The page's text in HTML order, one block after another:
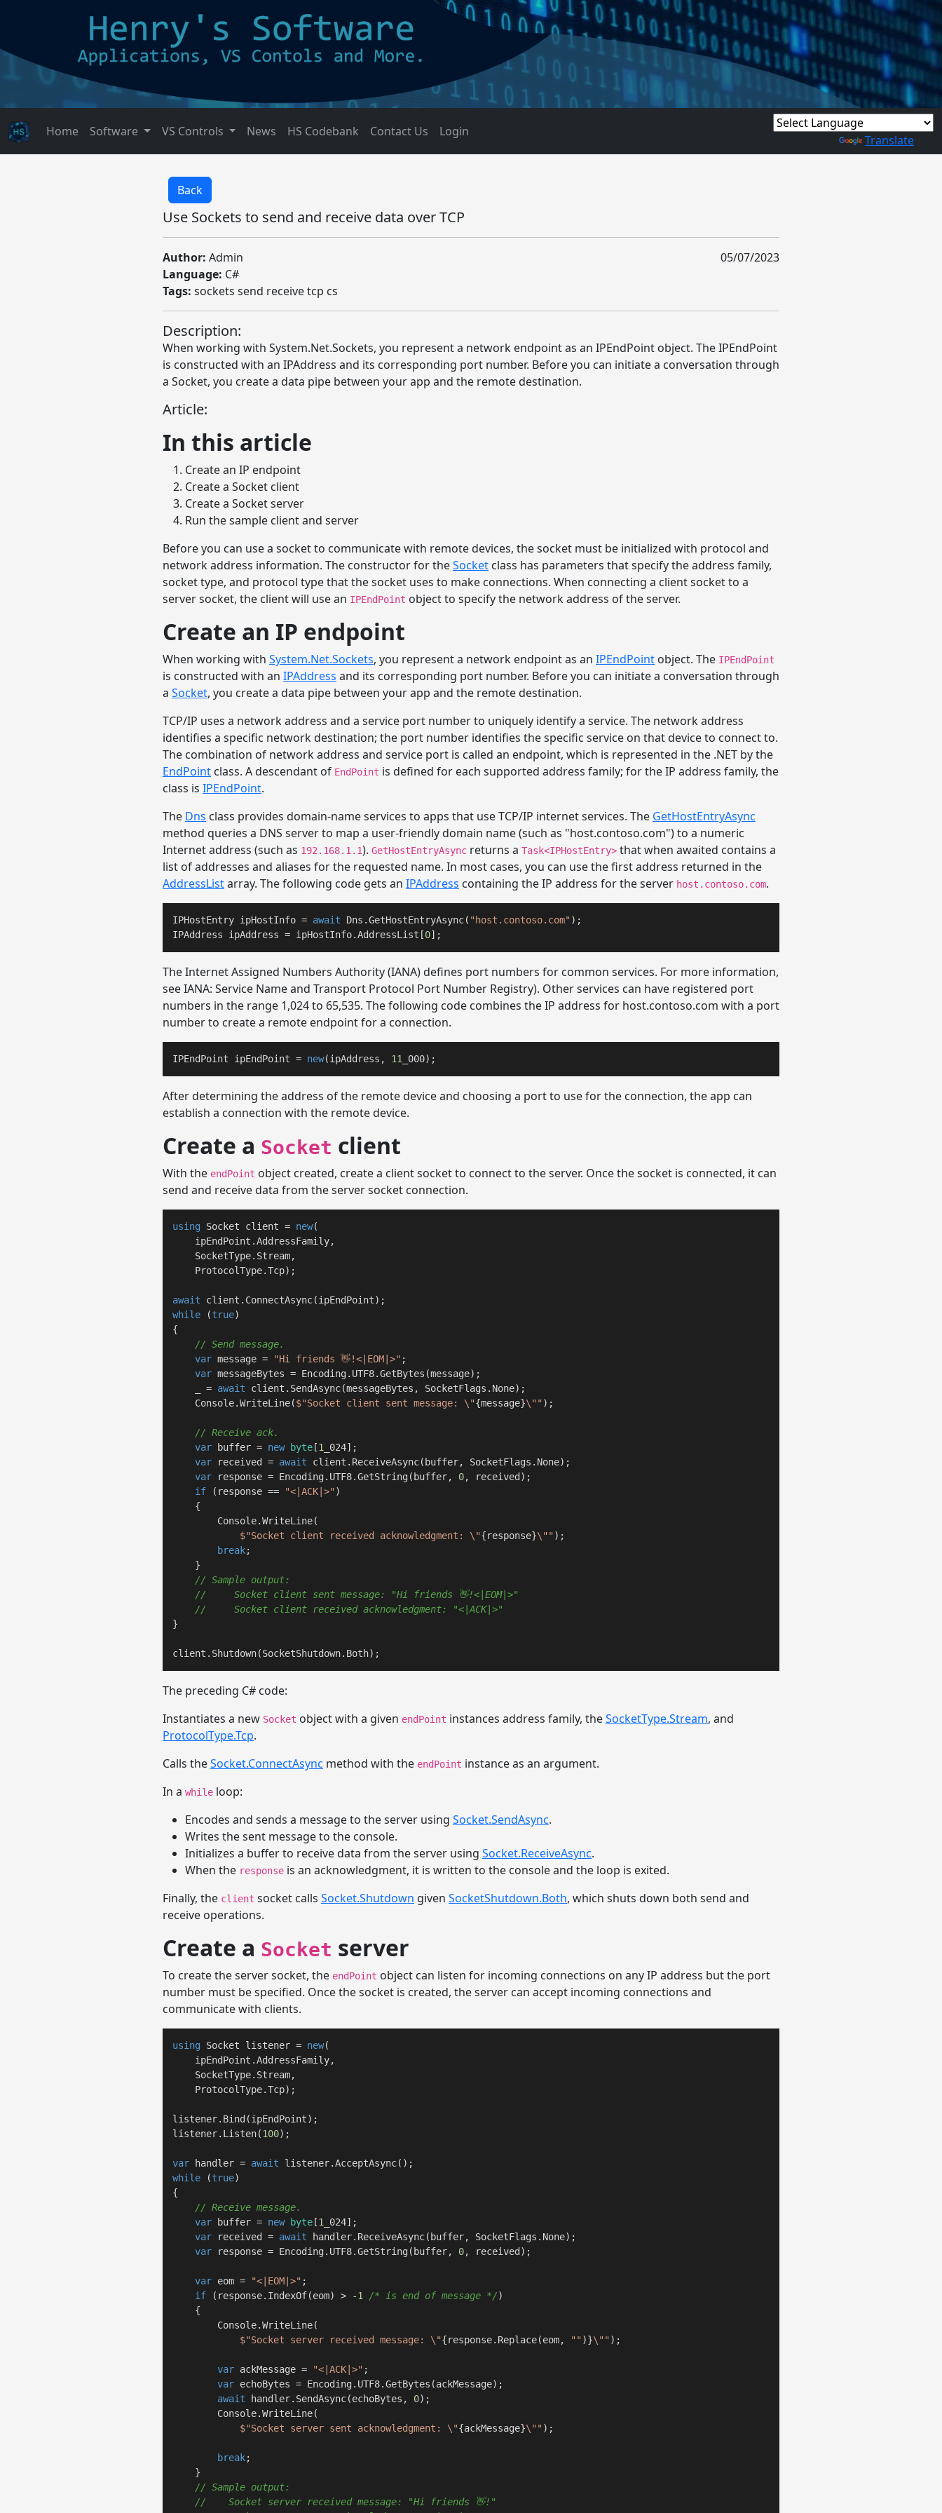
Home Software VS Controls News HS Codebank Contact Us Login
Translate
Back
Use Sockets to send and receive data over TCP
Author: Admin
05/07/2023
Language: C#
Tags: sockets send receive tcp cs
Description:
When working with System.Net.Sockets, you represent a network endpoint as an IPEndPoint object. The IPEndPoint
is constructed with an IPAddress and its corresponding port number. Before you can initiate a conversation through
a Socket, you create a data pipe between your app and the remote destination.
Article:
In this article
Create an IP endpoint
Create a Socket client
Create a Socket server
Run the sample client and server
Before you can use a socket to communicate with remote devices, the socket must be initialized with protocol and
network address information. The constructor for theSocket class has parameters that specify the address family,
socket type, and protocol type that the socket uses to make connections. When connecting a client socket to a
server socket, the client will use an IPEndPoint object to specify the network address of the server.
Create an IP endpoint
When working with System.Net.Sockets, you represent a network endpoint as an IPEndPoint object. The IPEndPoint
is constructed with an IPAddress and its corresponding port number. Before you can initiate a conversation through
a Socket, you create a data pipe between your app and the remote destination.
TCP/IP uses a network address and a service port number to uniquely identify a service. The network address
identifies a specific network destination; the port number identifies the specific service on that device to connect to.
The combination of network address and service port is called an endpoint, which is represented in the .NET by the
EndPoint class. A descendant of EndPoint is defined for each supported address family; for the IP address family, the
class is IPEndPoint.
The Dns class provides domain-name services to apps that use TCP/IP internet services. The GetHostEntryAsync
method queries a DNS server to map a user-friendly domain name (such as "host.contoso.com") to a numeric
Internet address (such as 192.168.1.1). GetHostEntryAsync returns a Task<IPHostEntry> that when awaited contains a
list of addresses and aliases for the requested name. In most cases, you can use the first address returned in the
AddressListarray. The following code gets an IPAddress containing the IP address for the server host.contoso.com.
IPHostEntry ipHostInfo = await Dns.GetHostEntryAsync( "host.contoso.com" );
IPAddress ipAddress = ipHostInfo.AddressList[0];
The Internet Assigned Numbers Authority (IANA) defines port numbers for common services. For more information,
see IANA: Service Name and Transport Protocol Port Number Registry). Other services can have registered port
numbers in the range 1,024 to 65,535. The following code combines the IP address for host.contoso.com with a port
number to create a remote endpoint for a connection.
IPEndPoint ipEndPoint = new(ipAddress, 11 _000);
After determining the address of the remote device and choosing a port to use for the connection, the app can
establish a connection with the remote device.
Create a Socket client
With the endPoint object created, create a client socket to connect to the server. Once the socket is connected, it can
send and receive data from the server socket connection.
using Socket client = new(
    ipEndPoint.AddressFamily,
    SocketType.Stream,
    ProtocolType.Tcp);
await
while (true)
{
// Send message.
var message = "Hi friends 👋!<|EOM|>" ;
var messageBytes = Encoding.UTF8.GetBytes(message);
    _ =
await client.SendAsync(messageBytes, SocketFlags.None);
    Console.WriteLine(
$"Socket client sent message: \"{message}\"" );
// Receive ack.
var buffer = new byte [1
_024];
var received = await client.ReceiveAsync(buffer, SocketFlags.None);
var response = Encoding.UTF8.GetString(buffer, 0, received);
if (response == "<|ACK|>" )
    {
        Console.WriteLine(
$"Socket client received acknowledgment: \"{response}\"" );
break;
    }
// Sample output:
//     Socket client sent message: "Hi friends 👋!<|EOM|>"
//     Socket client received acknowledgment: "<|ACK|>"
}
client.Shutdown(SocketShutdown.Both);
The preceding C# code:
Instantiates a new Socket object with a given endPoint instances address family, theSocketType.Stream, and
ProtocolType.Tcp.
Calls theSocket.ConnectAsync method with the endPoint instance as an argument.
In a while loop:
Encodes and sends a message to the server using Socket.SendAsync.
Writes the sent message to the console.
Initializes a buffer to receive data from the server using Socket.ReceiveAsync.
When the response is an acknowledgment, it is written to the console and the loop is exited.
Finally, the client socket calls Socket.Shutdown given SocketShutdown.Both, which shuts down both send and
receive operations.
Create a Socket server
To create the server socket, the endPoint object can listen for incoming connections on any IP address but the port
number must be specified. Once the socket is created, the server can accept incoming connections and
communicate with clients.
using Socket listener = new(
    ipEndPoint.AddressFamily,
    SocketType.Stream,
    ProtocolType.Tcp);
listener.Bind(ipEndPoint);
listener.Listen(100);
var handler = await
while (true)
{
// Receive message.
var buffer = new byte [1
_024];
var received = await handler.ReceiveAsync(buffer, SocketFlags.None);
var response = Encoding.UTF8.GetString(buffer, 0, received);
var eom = "<|EOM|>" ;
if (response.IndexOf(eom) > -1 /* is end of message */)
    {
        Console.WriteLine(
$"Socket server received message: \"{response.Replace(eom, "" )}\"" );
var ackMessage = "<|ACK|>" ;
var echoBytes = Encoding.UTF8.GetBytes(ackMessage);
await handler.SendAsync(echoBytes, 0);
        Console.WriteLine(
$"Socket server sent acknowledgment: \"{ackMessage}\"" );
break;
    }
// Sample output:
//    Socket server received message: "Hi friends 👋!"